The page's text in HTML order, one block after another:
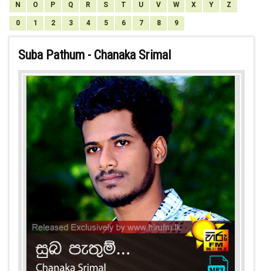
N O P Q R S T U V W X Y Z
0 1 2 3 4 5 6 7 8 9
Suba Pathum - Chanaka Srimal